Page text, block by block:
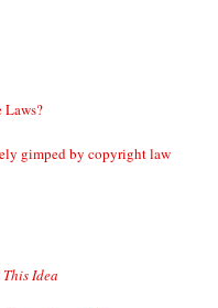
Laws?
gimped by copyright law
Idea